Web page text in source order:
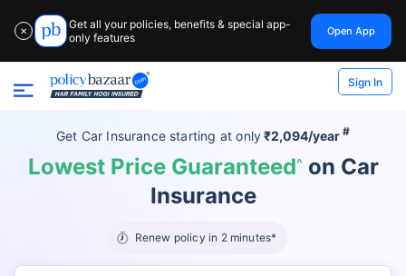
✕
Get all your policies, benefits & special app-
only features
Open App
Sign In
Get Car Insurance starting at only₹2,094/year#
Lowest Price Guaranteed^ on Car
Insurance
Renew policy in 2 minutes*